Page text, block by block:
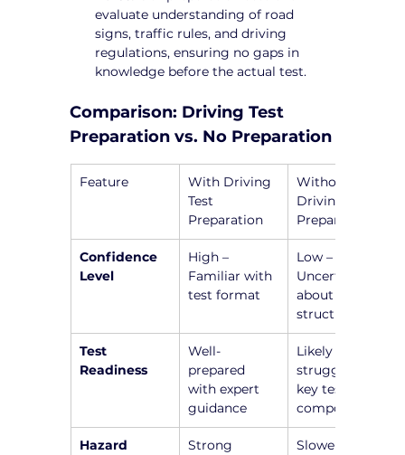
evaluate understanding of road
signs, traffic rules, and driving
regulations, ensuring no gaps in
knowledge before the actual test.
Comparison: Driving Test
Preparation vs. No Preparation
Feature
With Driving
Test
Preparation
Without
Driving Test
Preparation
Confidence
Level
High –
Familiar with
test format
Low –
Uncertain
about test
structure
Test
Readiness
Well-
prepared
with expert
guidance
Likely to
struggle with
key test
components
Hazard
Strong
Slower